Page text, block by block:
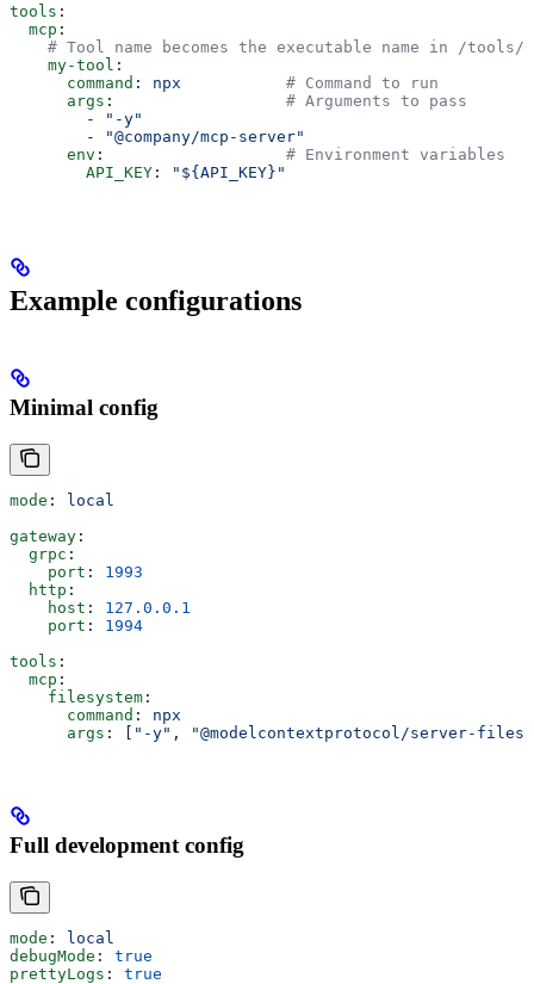
tools :
  mcp
:
    # Tool name becomes the executable name in /tools/
    my-tool
:
      command
: npx
           # Command to run
      args
: # Arguments to pass
        -
"-y"
        -
"@company/mcp-server"
      env
: # Environment variables
        API_KEY
: "${API_KEY}"
Example configurations
Minimal config
mode : local
gateway :
  grpc
:
    port
: 1993
  http
:
    host
: 127.0.0.1
    port
: 1994
tools :
  mcp
:
    filesystem
:
      command
: npx
      args
: [ "-y" , "@modelcontextprotocol/server-
Full development config
mode :
local
debugMode : true
prettyLogs : true